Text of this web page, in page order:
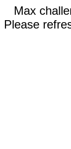
Max
Please